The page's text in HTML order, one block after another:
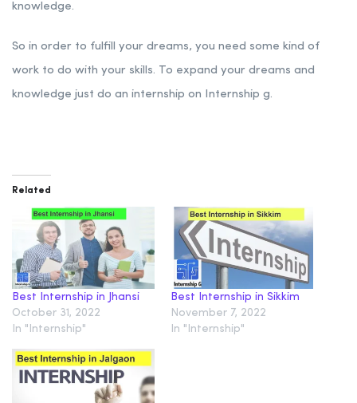
knowledge.
So in order to fulfill your dreams, you need some kind of
work to do with your skills. To expand your dreams and
knowledge just do an internship on Internship g.
Related
Best Internship in Jhansi
October 31, 2022
In "Internship"
Best Internship in Sikkim
November 7, 2022
In "Internship"